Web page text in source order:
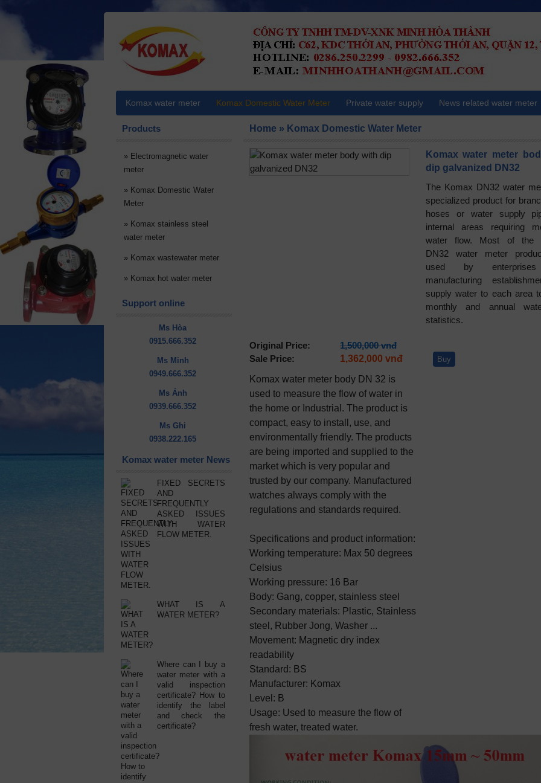
Komax water meter
dip galvanized DN32
The Komax DN32 water
specialized product for
hoses or water supply
internal areas requiring
water flow. Most of the
DN32 water meter
used by
manufacturing
supply water to each area
monthly and annual
statistics.
Original Price:
1,500,000 vnđ
Sale Price:
1,362,000 vnđ Buy
Komax water meter body DN 32 is
used to measure the flow of water in
the home or Industrial. The product is
compact, easy to install, use, and
environmentally friendly. The products
are being imported and supplied to the
market which is very popular and
trusted by our company. Manufactured
watches always comply with the
regulations and standards required.
Specifications and product information:
Working temperature: Max 50 degrees
Celsius
Working pressure: 16 Bar
Body: Gang, copper, stainless steel
Secondary materials: Plastic, Stainless
steel, Rubber Jong, Washer ...
Movement: Magnetic dry index
readability
Standard: BS
Manufacturer: Komax
Level: B
Usage: Used to measure the flow of
fresh water, treated water.
Home » Komax Domestic Water Meter
Products
» Electromagnetic water
meter
» Komax Domestic Water
Meter
» Komax stainless steel
water meter
» Komax wastewater meter
» Komax hot water meter
Support online
Ms Hòa
0915.666.352
Ms Minh
0949.666.352
Ms Ánh
0939.666.352
Ms Ghi
0938.222.165
Komax water meter News
FIXED SECRETS
AND
FREQUENTLY
ASKED ISSUES
WITH WATER
FLOW METER.
WHAT IS A
WATER METER?
Where can I buy a
water meter with a
valid inspection
certificate? How to
identify the label
and check the
certificate?
Komax water meter Komax Domestic Water Meter Private water supply News related water meter